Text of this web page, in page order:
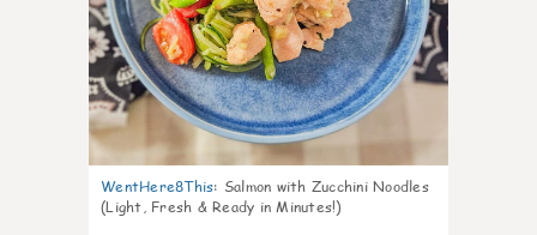
WentHere8This: Salmon with Zucchini Noodles
(Light, Fresh & Ready in Minutes!)